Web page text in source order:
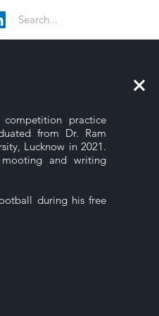
practice
from Dr. Ram
Lucknow in 2021.
and writing
during his free